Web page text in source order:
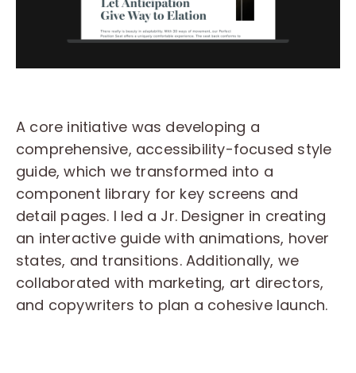
A core initiative was developing a
comprehensive, accessibility-focused style
guide, which we transformed into a
component library for key screens and
detail pages. I led a Jr. Designer in creating
an interactive guide with animations, hover
states, and transitions. Additionally, we
collaborated with marketing, art directors,
and copywriters to plan a cohesive launch.